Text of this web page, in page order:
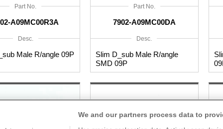
Part No.
A09MC00R3A
Desc.
Male R/angle 09P
Part No.
7902-A09MC00DA
Desc.
Slim D_sub Male R/angle
SMD 09P
We and our partners process data to